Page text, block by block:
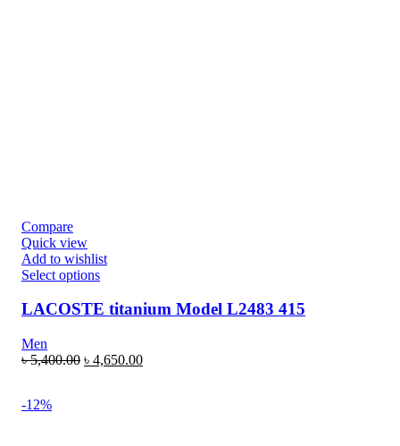
Compare
Quick view
Add to wishlist
Select options
LACOSTE titanium Model L2483 415
Men
৳5,400.00 ৳ 4,650.00
-12%